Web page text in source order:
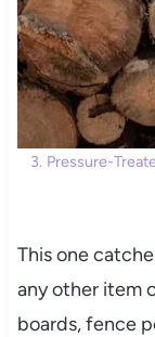
3. Pressure-
This one
any other item
boards, fence